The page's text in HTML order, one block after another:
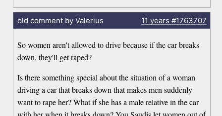
old comment by Valerius 11 years #1763707
So women aren't allowed to drive because if the car breaks
down, they'll get raped?
Is there something special about the situation of a woman
driving a car that breaks down that makes men suddenly
want to rape her? What if she has a male relative in the car